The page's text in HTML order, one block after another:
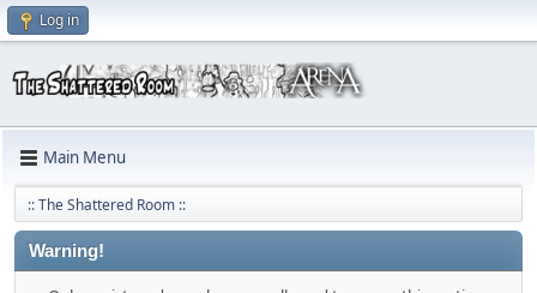
Log in
Main Menu
:: The Shattered Room ::
Warning!